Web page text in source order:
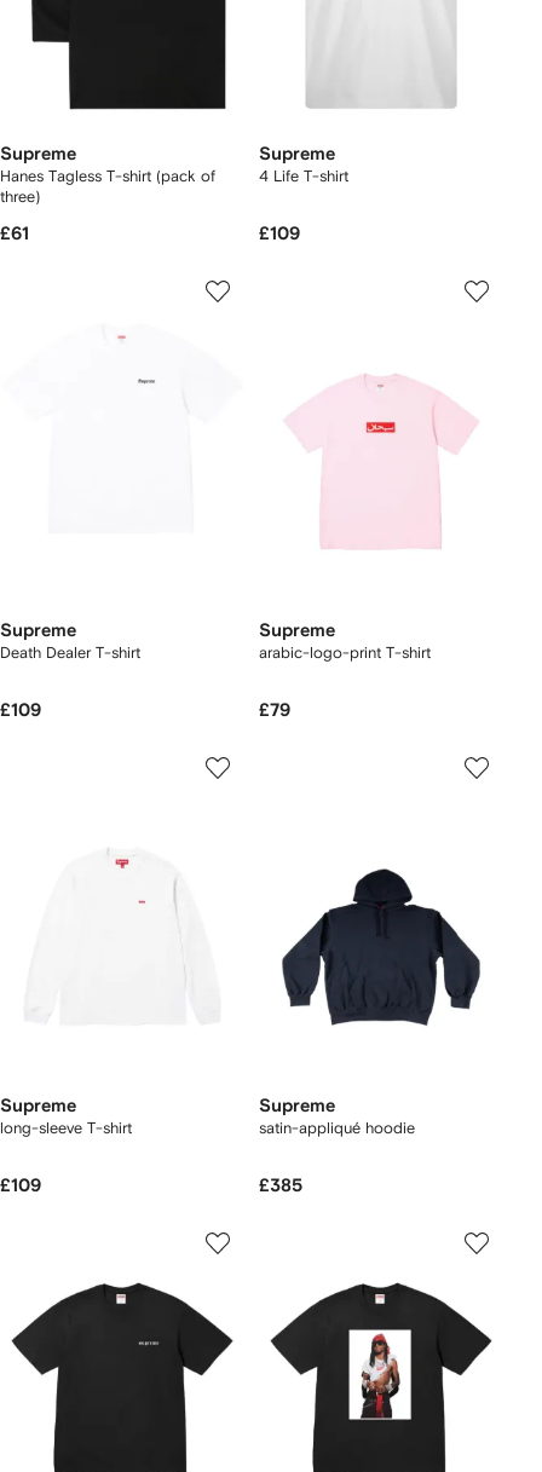
Supreme
Hanes Tagless T-shirt (pack of
three)
£61
Supreme
4 Life T-shirt
£109
Supreme
Death Dealer T-shirt
£109
Supreme
arabic-logo-print T-shirt
£79
Supreme
long-sleeve T-shirt
£109
Supreme
satin-appliqué hoodie
£385